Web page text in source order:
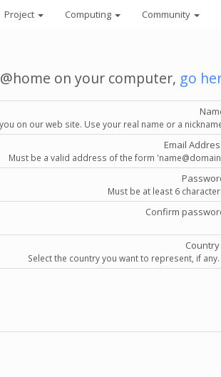
Project Computing Community
on your computer, go
on our web site. Use your real name or a
Email
Must be a valid address of the form
Must be at least 6
Confirm
Country
Select the country you want to represent, if any.